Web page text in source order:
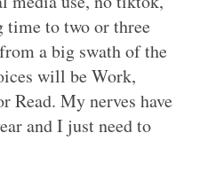
to two or three
a big swath of the
will be Work,
Read. My nerves have
and I just need to